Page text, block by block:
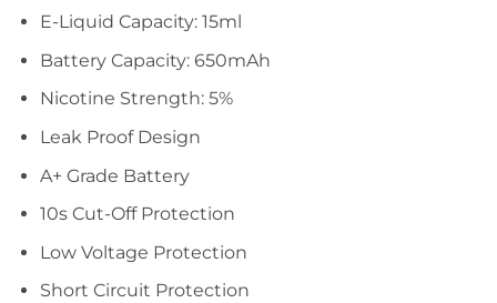
E-Liquid Capacity: 15ml
Battery Capacity: 650mAh
Nicotine Strength: 5%
Leak Proof Design
A+ Grade Battery
10s Cut-Off Protection
Low Voltage Protection
Short Circuit Protection